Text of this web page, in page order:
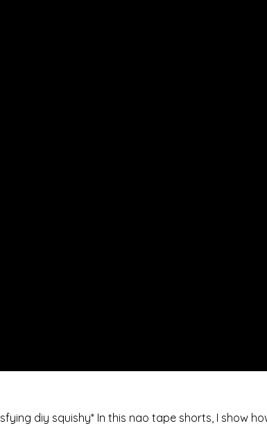
diy squishy* In this nao tape shorts, I show